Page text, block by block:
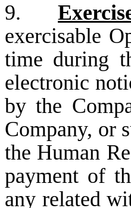
9.
exercisable
time during
electronic
by the
Company, or
the Human
payment of
any related